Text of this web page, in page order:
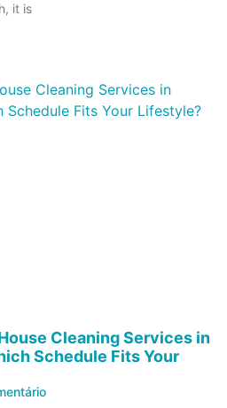
it is
Cleaning Services in
Schedule Fits Your